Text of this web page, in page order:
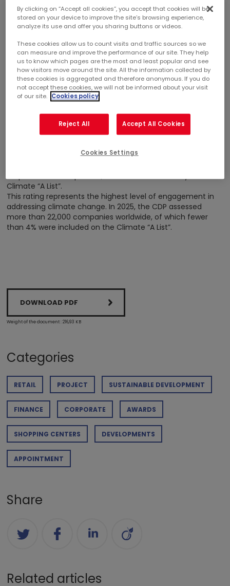
January 27, 2026
SUSTAINABLE DEVELOPMENT CORPORATE AWARDS
MERCIALYS REINSTATED ON THE CDP CLIMATE “A
LIST” FOR CLIMATE LEADERSHIP
once again been recognized. The Carbon Disclosure Project
Climate “A List”.
This rating represents the highest level of engagement in
addressing climate change. In 2025, the CDP assessed
more than 22,000 companies worldwide, of which fewer
than 4% were included on the Climate “A List”.
DOWNLOAD PDF
Weight of the document : 216,93 KB
Categories
RETAIL PROJECT SUSTAINABLE DEVELOPMENT
FINANCE CORPORATE AWARDS
SHOPPING CENTERS DEVELOPMENTS
APPOINTMENT
Share
Related articles
By clicking on “Accept all cookies”, you accept that cookies will be
stored on your device to improve the site’s browsing experience,
analyze its use and offer you sharing buttons or videos.
These cookies allow us to count visits and traffic sources so we
can measure and improve the performance of our site. They help
us to know which pages are the most and least popular and see
how visitors move around the site. All the information collected by
these cookies is aggregated and therefore anonymous. If you do
not accept these cookies, we will not be informed about your visit
of our site. Cookies policy
Reject All Accept All Cookies
Cookies Settings